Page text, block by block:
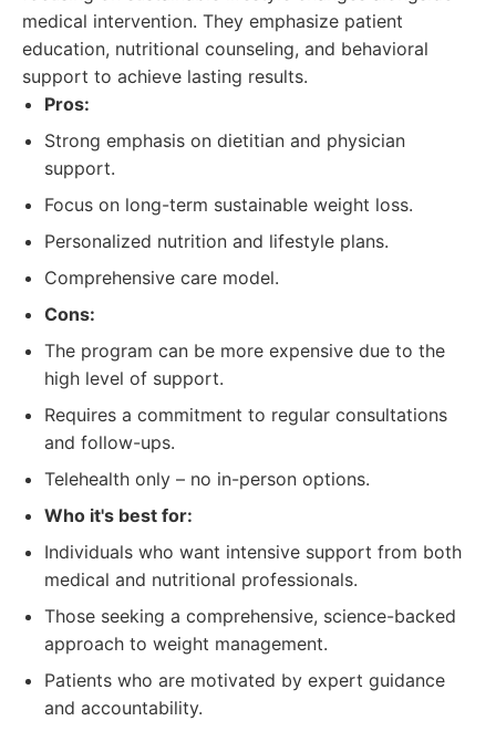
medical intervention. They emphasize patient
education, nutritional counseling, and behavioral
support to achieve lasting results.
Pros:
Strong emphasis on dietitian and physician
support.
Focus on long-term sustainable weight loss.
Personalized nutrition and lifestyle plans.
Comprehensive care model.
Cons:
The program can be more expensive due to the
high level of support.
Requires a commitment to regular consultations
and follow-ups.
Telehealth only – no in-person options.
Who it's best for:
Individuals who want intensive support from both
medical and nutritional professionals.
Those seeking a comprehensive, science-backed
approach to weight management.
Patients who are motivated by expert guidance
and accountability.